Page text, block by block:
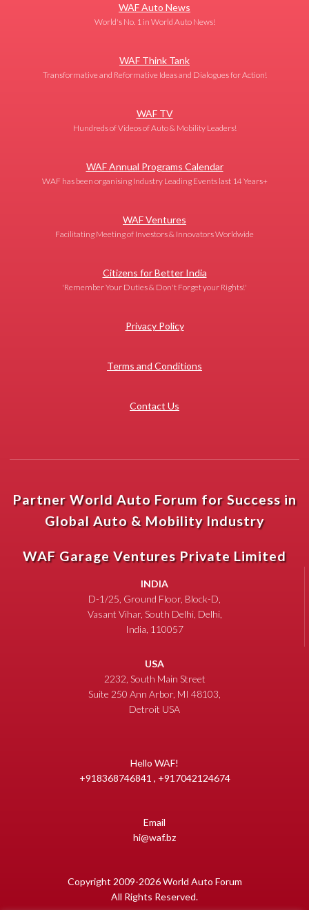
WAF Auto News
World's No. 1 in World Auto News!
WAF Think Tank
Transformative and Reformative Ideas and Dialogues for Action!
WAF TV
Hundreds of Videos of Auto & Mobility Leaders!
WAF Annual Programs Calendar
WAF has been organising Industry Leading Events last 14 Years+
WAF Ventures
Facilitating Meeting of Investors & Innovators Worldwide
Citizens for Better India
'Remember Your Duties & Don't Forget your Rights!'
Privacy Policy
Terms and Conditions
Contact Us
Partner World Auto Forum for Success in
Global Auto & Mobility Industry
WAF Garage Ventures Private Limited
INDIA
D-1/25, Ground Floor, Block-D,
Vasant Vihar, South Delhi, Delhi,
India, 110057
USA
2232, South Main Street
Suite 250 Ann Arbor, MI 48103,
Detroit USA
Hello WAF!
+918368746841 , +917042124674
Email
hi@waf.bz
Copyright 2009-2026 World Auto Forum
All Rights Reserved.